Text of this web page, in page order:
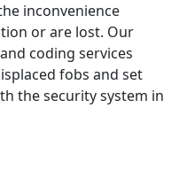
inconvenience
or are lost. Our
coding services
fobs and set
the security system in